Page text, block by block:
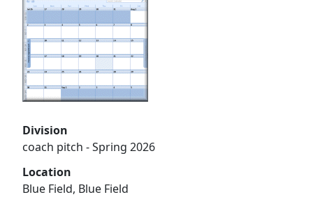
Division
coach pitch - Spring 2026
Location
Blue Field, Blue Field